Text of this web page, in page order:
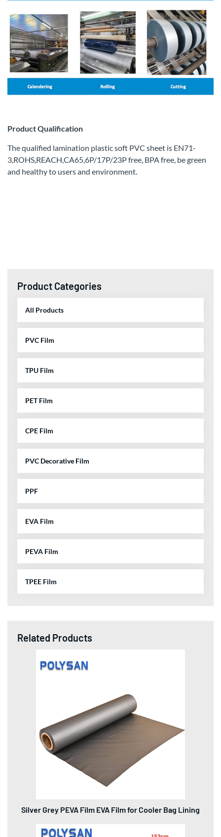
Product Qualification
The qualified lamination plastic soft PVC sheet is EN71-
3,ROHS,REACH,CA65,6P/17P/23P free, BPA free, be green
and healthy to users and environment.
Product Categories
All Products
PVC Film
TPU Film
PET Film
CPE Film
PVC Decorative Film
PPF
EVA Film
PEVA Film
TPEE Film
Related Products
Silver Grey PEVA Film EVA Film for Cooler Bag Lining